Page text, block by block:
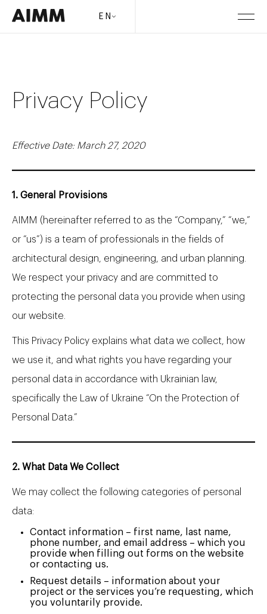
EN
Privacy Policy
Effective Date: March 27, 2020
1. General Provisions
AIMM (hereinafter referred to as the “Company,” “we,”
or “us”) is a team of professionals in the fields of
architectural design, engineering, and urban planning.
We respect your privacy and are committed to
protecting the personal data you provide when using
our website.
This Privacy Policy explains what data we collect, how
we use it, and what rights you have regarding your
personal data in accordance with Ukrainian law,
specifically the Law of Ukraine “On the Protection of
Personal Data.”
2. What Data We Collect
We may collect the following categories of personal
data:
Contact information – first name, last name,
phone number, and email address – which you
provide when filling out forms on the website
or contacting us.
Request details – information about your
project or the services you’re requesting, which
you voluntarily provide.